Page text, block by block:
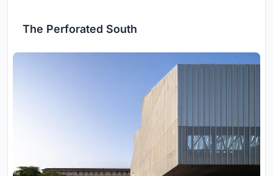
The Perforated South